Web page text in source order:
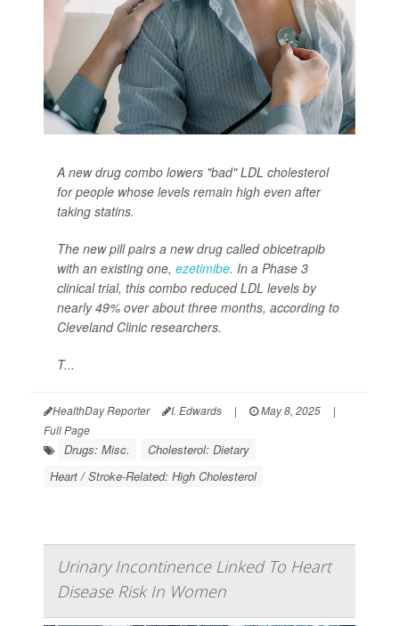
A new drug combo lowers "bad" LDL cholesterol
for people whose levels remain high even after
taking statins.
The new pill pairs a new drug called obicetrapib
with an existing one, ezetimibe. In a Phase 3
clinical trial, this combo reduced LDL levels by
nearly 49% over about three months, according to
Cleveland Clinic researchers.
T...
HealthDay Reporter I. Edwards | May 8, 2025
|
Full Page
Drugs: Misc.
Cholesterol: Dietary
Heart / Stroke-Related: High Cholesterol
Urinary Incontinence Linked To Heart
Disease Risk In Women